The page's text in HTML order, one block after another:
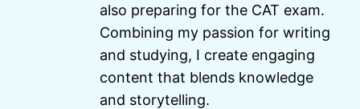
also preparing for the CAT exam.
Combining my passion for writing
and studying, I create engaging
content that blends knowledge
and storytelling.